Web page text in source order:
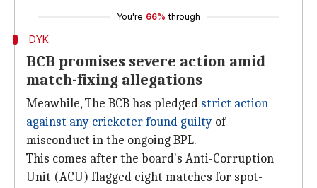
You're 66% through
DYK
BCB promises severe action amid
match-fixing allegations
Meawhile, The BCB has pledged strict action
against any cricketer found guilty of
misconduct in the ongoing BPL.
This comes after the board's Anti-Corruption
Unit (ACU) flagged eight matches for spot-